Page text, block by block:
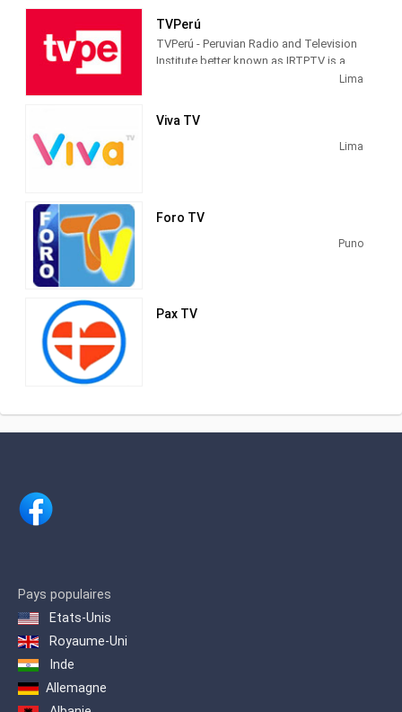
well as TV series and movies.
TVPerú
TVPerú - Peruvian Radio and Television
Institute better known as IRTPTV is a
public Peruvian open television channel
coverage. Since 2010, it officially
Institute of Radio and Television (IRTP)
Government
Lima
Viva TV
Lima
Foro TV
Puno
Pax TV
Pays populaires
Etats-Unis
Royaume-Uni
Inde
Allemagne